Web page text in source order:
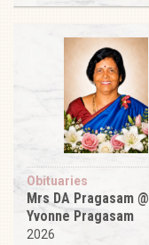
Obituaries
Mrs DA Pragasam @
Yvonne Pragasam
2026